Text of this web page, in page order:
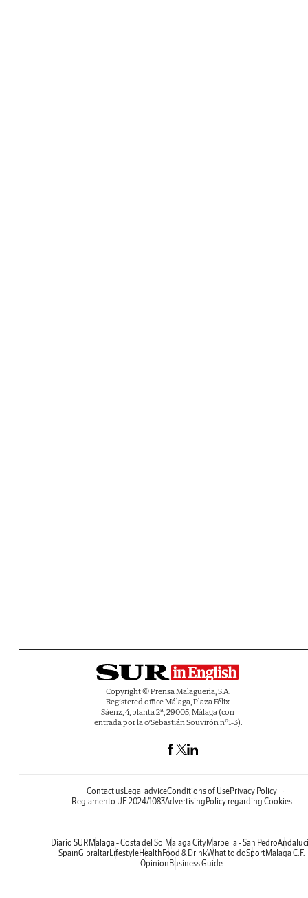
Copyright © Prensa Malagueña, S.A.
Registered office Málaga, Plaza Félix
Sáenz, 4, planta 2ª, 29005, Málaga (con
entrada por la c/Sebastián Souvirón nº1-3).
Contact usLegal adviceConditions of UsePrivacy Policy
Reglamento UE 2024/1083Advertising Policy regarding Cookies
Diario SUR Malaga - Costa del Sol Malaga CityMarbella - San Pedro
SpainGibraltarLifestyleHealth Food & DrinkWhat to doSportMalaga C.F.
Opinion Business Guide